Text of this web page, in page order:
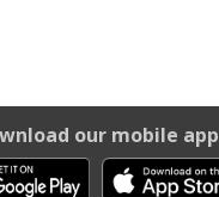
our mobile app